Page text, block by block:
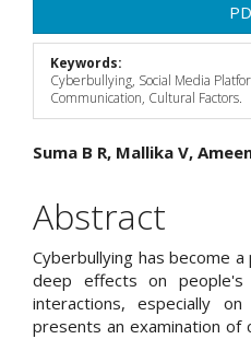
Sidebar
Keywords:
Cyberbullying, Social Media
Communication, Cultural Factors.
Main
Article
Content
Suma B R, Mallika V,
Abstract
Cyberbullying has become
deep effects on people's
interactions, especially
presents an examination of